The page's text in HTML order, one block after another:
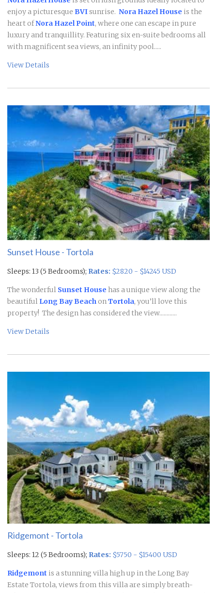
enjoy a picturesque BVIsunrise. Nora Hazel House is the
heart ofNora Hazel Point, where one can escape in pure
luxury and tranquillity. Featuring six en-suite bedrooms all
with magnificent sea views, an infinity pool.....
View Details
Sunset House - Tortola
Sleeps: 13 (5 Bedrooms); Rates: $2820 - $14245 USD
The wonderful Sunset House has a unique view along the
beautiful Long Bay BeachonTortola, you’ll love this
property! The design has considered the view............
View Details
Ridgemont - Tortola
Sleeps: 12 (5 Bedrooms); Rates: $5750 - $15400 USD
Ridgemont is a stunning villa high up in the Long Bay
Estate Tortola, views from this villa are simply breath-